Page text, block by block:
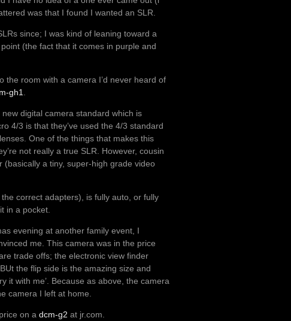
was that I found I wanted an SLR.
since; I was kind of leaning toward a
(the fact that it comes in purple and
the room with a camera I’d never heard of
gh1
digital camera standard which is
4/3 is that they’ve used the 4/3 standard
One of the things that makes this
not really a true SLR. However, cousin
(basically a tiny, super-high grade video
correct adapters), is fully auto, or fully
in a pocket.
evening at another family event, I
me. This camera was in the price
trade offs; the electronic view finder
the flip side is the amazing size and
it with me’. Because as above, the camera
camera I left at home.
on a dcm-g2 at jr.com.